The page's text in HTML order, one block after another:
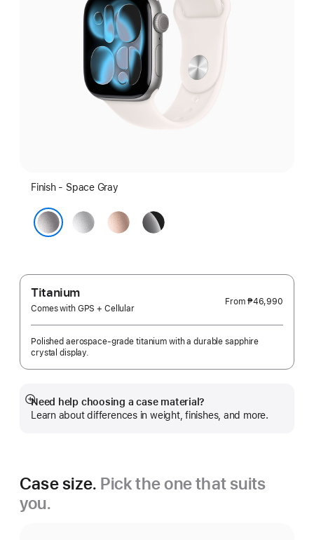
Finish - Space Gray
Silver
Rose
Gold
Jet
Black
Titanium
Comes with GPS + Cellular
From ₱46,990
Polished aerospace-grade titanium with a durable sapphire
crystal display.
Need help choosing a case material?
Learn about differences in weight, finishes, and more.
Show
more
Case size. Pick the one that suits
you.